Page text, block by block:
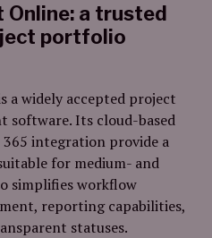
a trusted
portfolio
a widely accepted project
software. Its cloud-based
integration provide a
for medium- and
simplifies workflow
reporting capabilities,
statuses.